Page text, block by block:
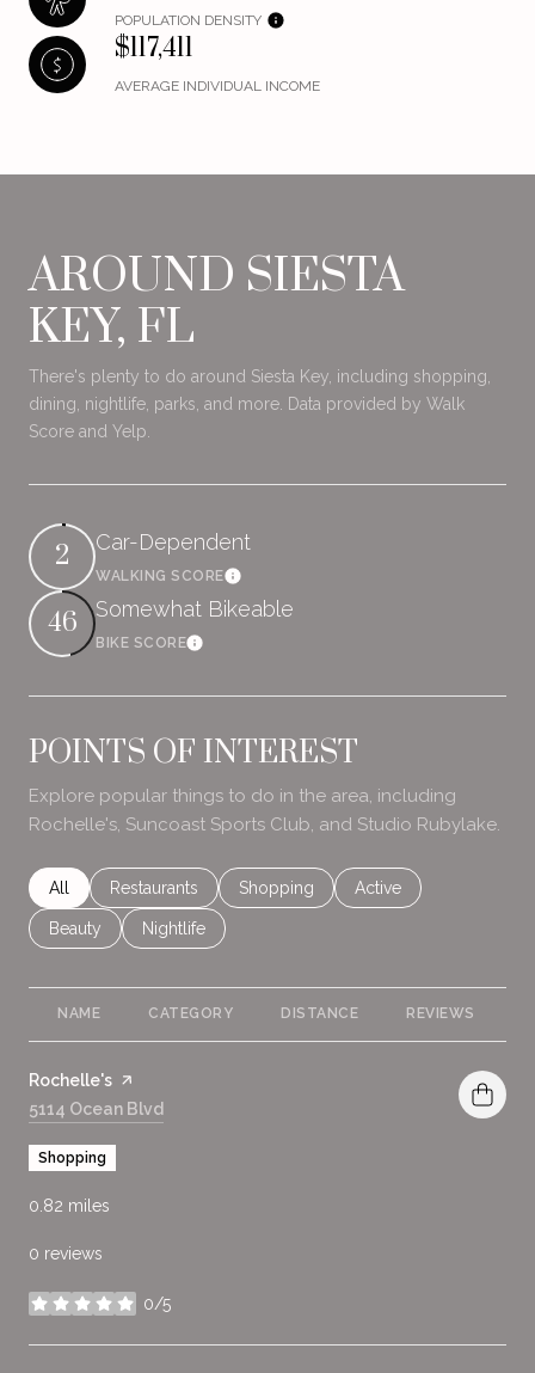
POPULATION DENSITY
$117,411
AVERAGE INDIVIDUAL INCOME
AROUND SIESTA
KEY, FL
There's plenty to do around Siesta Key, including shopping,
dining, nightlife, parks, and more. Data provided by Walk
Score and Yelp.
2 Car-Dependent
WALKING SCORELearn More
46 Somewhat Bikeable
BIKE SCORELearn More
POINTS OF INTEREST
Explore popular things to do in the area, including
Rochelle's, Suncoast Sports Club, and Studio Rubylake.
Search businesses related to
All Search businesses related to
Restaurants Search businesses related to
Shopping Search businesses
Active
Search businesses related to
Beauty Search businesses related to
Nightlife
NAME CATEGORY DISTANCE REVIEWS
Visit the
Rochelle's page on Yelp
Search
5114 Ocean Blvd
Shopping
0.82 miles
0 reviews
0/5
stars